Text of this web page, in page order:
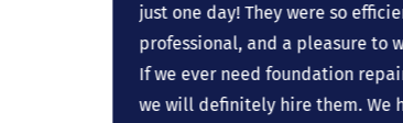
just one day! They were so
professional, and a pleasure to
If we ever need foundation
we will definitely hire them. We